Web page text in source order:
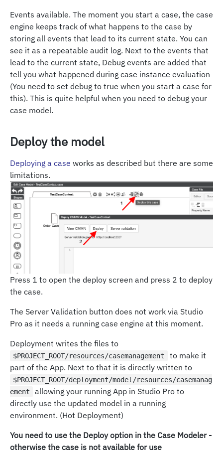
Events available. The moment you start a case, the case
engine keeps track of what happens to the case by
storing all events that lead to its current state. You can
see it as a repeatable audit log. Next to the events that
lead to the current state, Debug events are added that
tell you what happened during case instance evaluation
(You need to set debug to true when you start a case for
this). This is quite helpful when you need to debug your
case model.
Deploy the model
Deploying a case works as described but there are some
limitations.
Press 1 to open the deploy screen and press 2 to deploy
the case.
The Server Validation button does not work via Studio
Pro as it needs a running case engine at this moment.
Deployment writes the files to
$PROJECT_ROOT/resources/casemanagement
to make it
part of the App. Next to that it is directly written to
$PROJECT_ROOT/deployment/model/resources/casemanag
ement
allowing your running App in Studio Pro to
directly use the updated model in a running
environment. (Hot Deployment)
You need to use the Deploy option in the Case Modeler -
otherwise the case is not available for use